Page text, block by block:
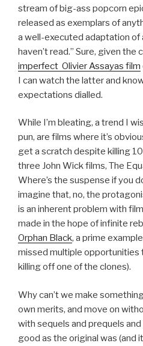
stream of big-ass popcorn
released as exemplars of
a well-executed adaptation
haven’t read.” Sure, given the
imperfect Olivier Assayas film
I can watch the latter and
expectations dialled.
While I’m bleating, a trend I
pun, are films where it’s
get a scratch despite killing
three John Wick films, The
Where’s the suspense if you
imagine that, no, the
is an inherent problem with
made in the hope of infinite
Orphan Black, a prime
missed multiple
killing off one of the clones).
Why can’t we make
own merits, and move on
with sequels and prequels
good as the original was (and